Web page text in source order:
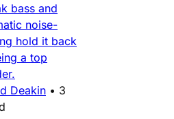
bass and
noise-
hold it back
a top
Deakin • 3